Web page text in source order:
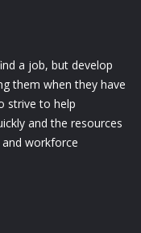
a job, but develop
them when they have
strive to help
and the resources
workforce